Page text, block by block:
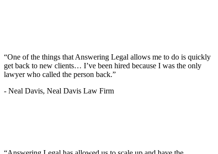
“One of the things that Answering Legal allows me to do is quickly
get back to new clients… I’ve been hired because I was the only
lawyer who called the person back.”
- Neal Davis, Neal Davis Law Firm